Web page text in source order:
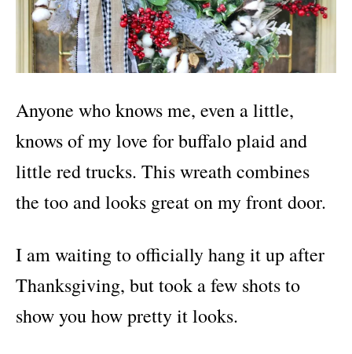
Anyone who knows me, even a little,
knows of my love for buffalo plaid and
little red trucks. This wreath combines
the too and looks great on my front door.
I am waiting to officially hang it up after
Thanksgiving, but took a few shots to
show you how pretty it looks.